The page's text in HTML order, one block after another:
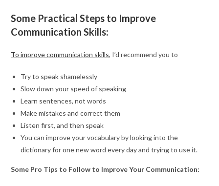
Some Practical Steps to Improve
Communication Skills:
To improve communication skills, I’d recommend you to
Try to speak shamelessly
Slow down your speed of speaking
Learn sentences, not words
Make mistakes and correct them
Listen first, and then speak
You can improve your vocabulary by looking into the
dictionary for one new word every day and trying to use it.
Some Pro Tips to Follow to Improve Your Communication: